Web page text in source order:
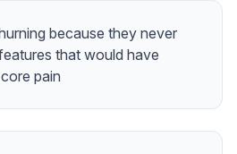
because they never
that would have
pain